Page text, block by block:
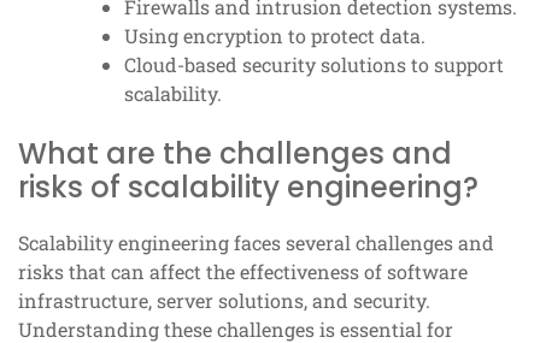
Firewalls and intrusion detection systems.
Using encryption to protect data.
Cloud-based security solutions to support
scalability.
What are the challenges and
risks of scalability engineering?
Scalability engineering faces several challenges and
risks that can affect the effectiveness of software
infrastructure, server solutions, and security.
Understanding these challenges is essential for